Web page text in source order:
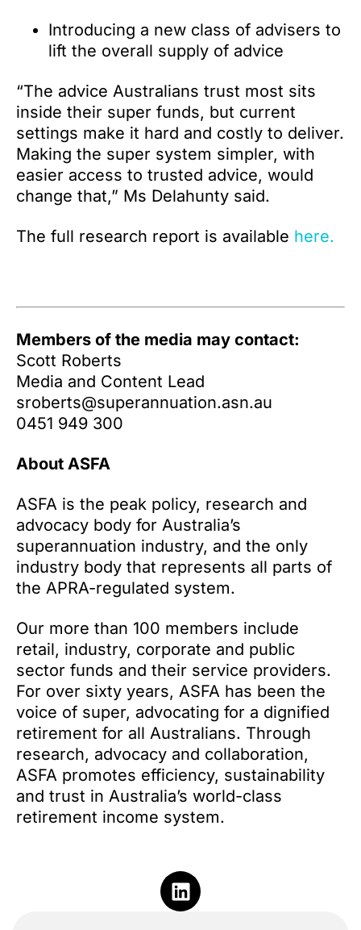
Introducing a new class of advisers to
lift the overall supply of advice
“The advice Australians trust most sits
inside their super funds, but current
settings make it hard and costly to deliver.
Making the super system simpler, with
easier access to trusted advice, would
change that,” Ms Delahunty said.
The full research report is available here.
Members of the media may contact:
Scott Roberts
Media and Content Lead
sroberts@superannuation.asn.au
0451 949 300
About ASFA
ASFA is the peak policy, research and
advocacy body for Australia’s
superannuation industry, and the only
industry body that represents all parts of
the APRA-regulated system.
Our more than 100 members include
retail, industry, corporate and public
sector funds and their service providers.
For over sixty years, ASFA has been the
voice of super, advocating for a dignified
retirement for all Australians. Through
research, advocacy and collaboration,
ASFA promotes efficiency, sustainability
and trust in Australia’s world-class
retirement income system.